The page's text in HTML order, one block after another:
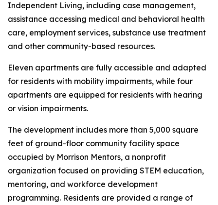
Independent Living, including case management,
assistance accessing medical and behavioral health
care, employment services, substance use treatment
and other community-based resources.
Eleven apartments are fully accessible and adapted
for residents with mobility impairments, while four
apartments are equipped for residents with hearing
or vision impairments.
The development includes more than 5,000 square
feet of ground-floor community facility space
occupied by Morrison Mentors, a nonprofit
organization focused on providing STEM education,
mentoring, and workforce development
programming. Residents are provided a range of